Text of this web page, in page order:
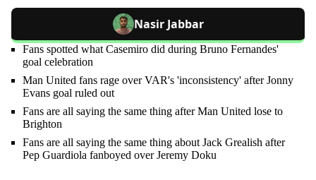
Nasir Jabbar
Fans spotted what Casemiro did during Bruno Fernandes'
goal celebration
Man United fans rage over VAR's 'inconsistency' after Jonny
Evans goal ruled out
Fans are all saying the same thing after Man United lose to
Brighton
Fans are all saying the same thing about Jack Grealish after
Pep Guardiola fanboyed over Jeremy Doku